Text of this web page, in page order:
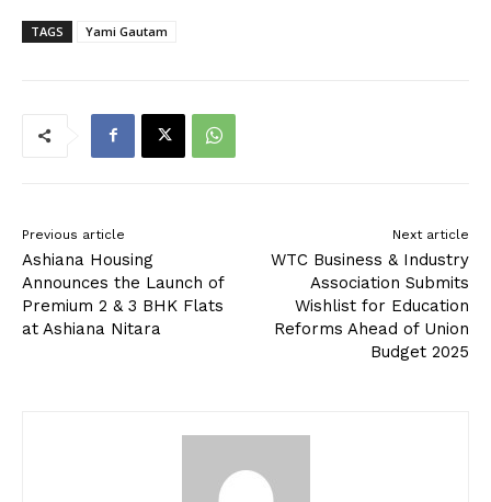
TAGS Yami Gautam
Previous article
Ashiana Housing
Announces the Launch of
Premium 2 & 3 BHK Flats
at Ashiana Nitara
Next article
WTC Business & Industry
Association Submits
Wishlist for Education
Reforms Ahead of Union
Budget 2025